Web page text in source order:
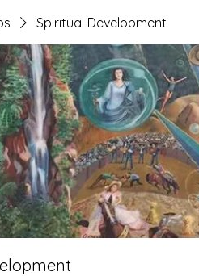
Spiritual Development